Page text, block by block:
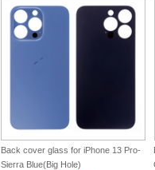
Back cover glass for iPhone 13 Pro-
Sierra Blue(Big Hole)